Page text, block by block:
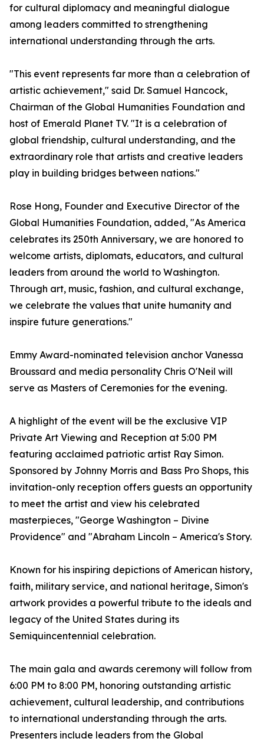
for cultural diplomacy and meaningful dialogue
among leaders committed to strengthening
international understanding through the arts.
"This event represents far more than a celebration of
artistic achievement," said Dr. Samuel Hancock,
Chairman of the Global Humanities Foundation and
host of Emerald Planet TV. "It is a celebration of
global friendship, cultural understanding, and the
extraordinary role that artists and creative leaders
play in building bridges between nations."
Rose Hong, Founder and Executive Director of the
Global Humanities Foundation, added, "As America
celebrates its 250th Anniversary, we are honored to
welcome artists, diplomats, educators, and cultural
leaders from around the world to Washington.
Through art, music, fashion, and cultural exchange,
we celebrate the values that unite humanity and
inspire future generations."
Emmy Award-nominated television anchor Vanessa
Broussard and media personality Chris O'Neil will
serve as Masters of Ceremonies for the evening.
A highlight of the event will be the exclusive VIP
Private Art Viewing and Reception at 5:00 PM
featuring acclaimed patriotic artist Ray Simon.
Sponsored by Johnny Morris and Bass Pro Shops, this
invitation-only reception offers guests an opportunity
to meet the artist and view his celebrated
masterpieces, "George Washington – Divine
Providence" and "Abraham Lincoln – America's Story.
Known for his inspiring depictions of American history,
faith, military service, and national heritage, Simon's
artwork provides a powerful tribute to the ideals and
legacy of the United States during its
Semiquincentennial celebration.
The main gala and awards ceremony will follow from
6:00 PM to 8:00 PM, honoring outstanding artistic
achievement, cultural leadership, and contributions
to international understanding through the arts.
Presenters include leaders from the Global